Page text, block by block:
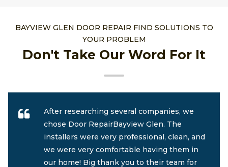
BAYVIEW GLEN DOOR REPAIR FIND SOLUTIONS TO
YOUR PROBLEM
Don't Take Our Word For It
After researching several companies, we
chose Door RepairBayview Glen. The
installers were very professional, clean, and
we were very comfortable having them in
our home! Big thank you to their team for